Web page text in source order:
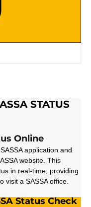
STATUS
Online
application and
website. This
in real-time, providing
visit a SASSA office.
Status Check